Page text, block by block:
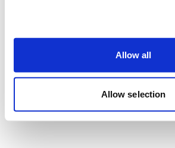
Allow all
Allow selection